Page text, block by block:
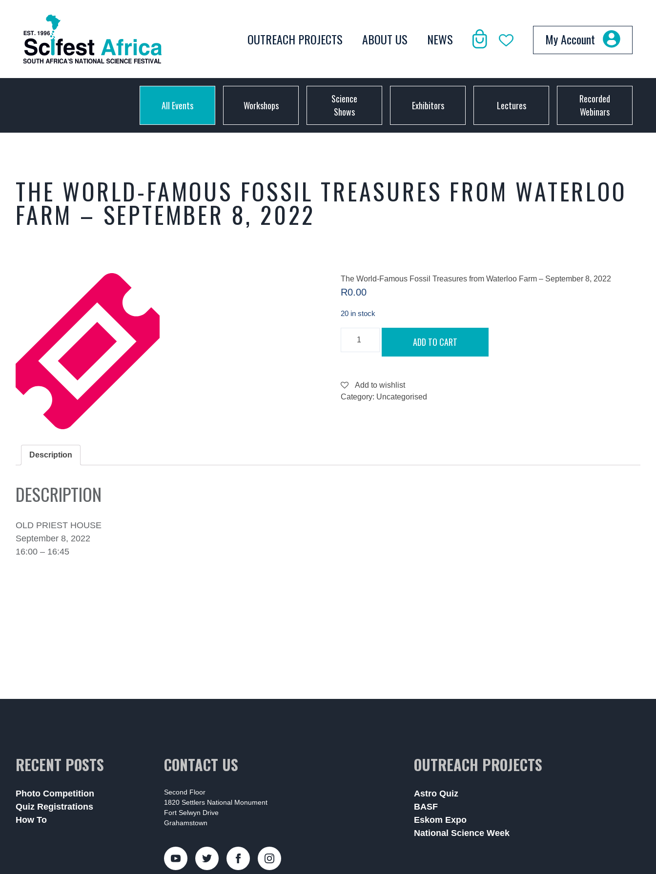
OUTREACH PROJECTS ABOUT US NEWS My Account
All Events Workshops
Science
Shows
Exhibitors Lectures
Recorded
Webinars
THE WORLD-FAMOUS FOSSIL TREASURES FROM WATERLOO
FARM – SEPTEMBER 8, 2022
The World-Famous Fossil Treasures from Waterloo Farm – September 8, 2022
R0.00
20 in stock
WORLD-
WATERLOO
FARM
-
ADD TO CART
Add to wishlist
Category: Uncategorised
Description
DESCRIPTION
OLD PRIEST HOUSE
September 8, 2022
16:00 – 16:45
RECENT POSTS
Photo Competition
Quiz Registrations
How To
CONTACT US
Second Floor
1820 Settlers National Monument
Fort Selwyn Drive
Grahamstown
OUTREACH PROJECTS
Astro Quiz
BASF
Eskom Expo
National Science Week